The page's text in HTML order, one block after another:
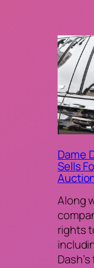
Dame
Sells
Along
rights